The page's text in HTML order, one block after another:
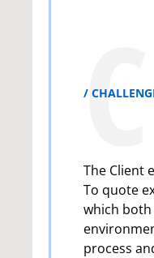
The Client
To quote
which
process